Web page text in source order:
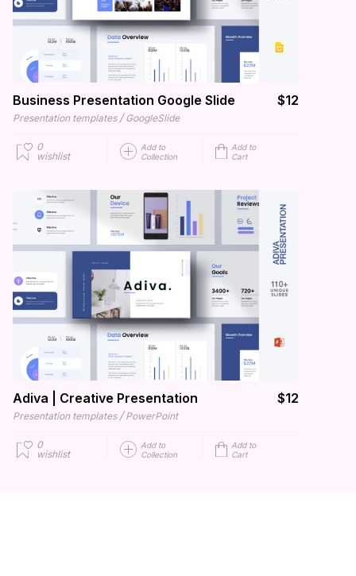
Business Presentation Google Slide $12
Presentation templates / GoogleSlide
0
wishlist
Add to
Collection
Add to
Cart
Adiva | Creative Presentation $12
Presentation templates / PowerPoint
0
wishlist
Add to
Collection
Add to
Cart